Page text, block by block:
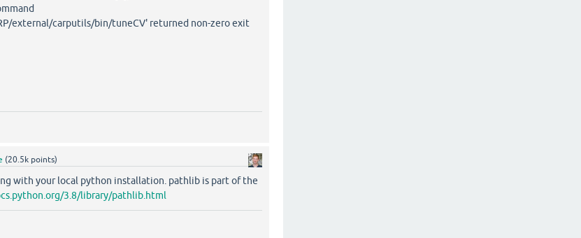
external/carputils/bin/tuneCV' returned non-zero exit
(20.5k points)
with your local python installation. pathlib is part of the
3.8/library/pathlib.html